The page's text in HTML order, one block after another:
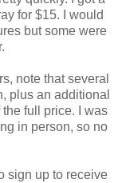
for $15. I would
but some were
note that several
plus an additional
full price. I was
in person, so no
sign up to receive